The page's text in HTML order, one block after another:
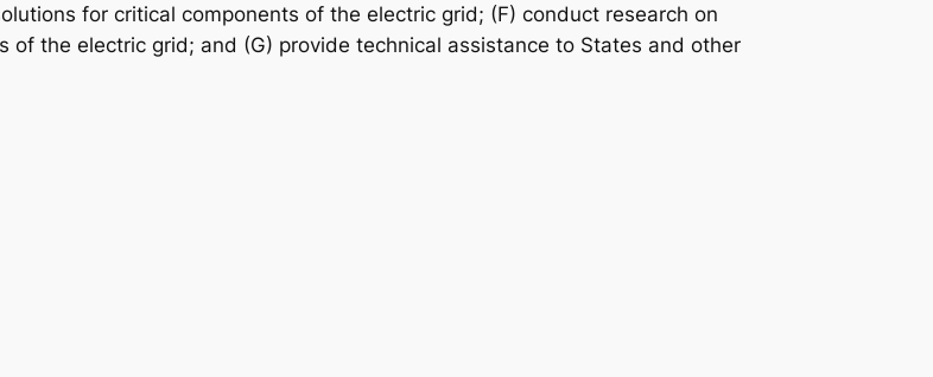
for critical components of the electric grid; (F) conduct research on
the electric grid; and (G) provide technical assistance to States and other